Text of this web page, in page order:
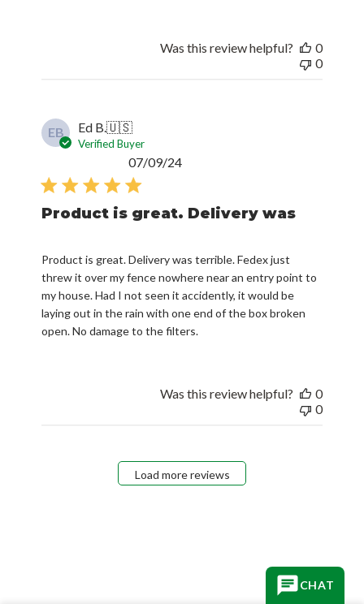
Was this review helpful?
0
0
EB Ed B.🇺🇸
Verified Buyer
Product is great. Delivery was
Product is great. Delivery was terrible. Fedex just
threw it over my fence nowhere near an entry point to
my house. Had I not seen it accidently, it would be
laying out in the rain with one end of the box broken
open. No damage to the filters.
Published
07/09/24
Was this review helpful?
0
0
Load more reviews
CHAT